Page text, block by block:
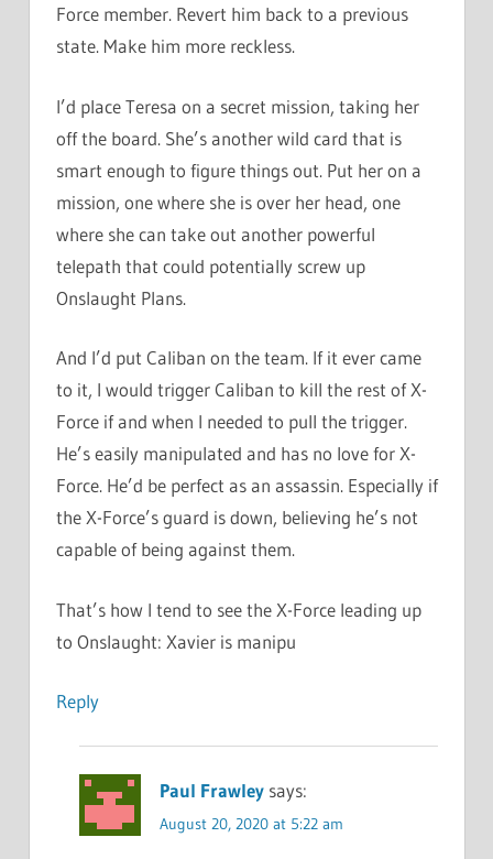
Force member. Revert him back to a previous
state. Make him more reckless.
I’d place Teresa on a secret mission, taking her
off the board. She’s another wild card that is
smart enough to figure things out. Put her on a
mission, one where she is over her head, one
where she can take out another powerful
telepath that could potentially screw up
Onslaught Plans.
And I’d put Caliban on the team. If it ever came
to it, I would trigger Caliban to kill the rest of X-
Force if and when I needed to pull the trigger.
He’s easily manipulated and has no love for X-
Force. He’d be perfect as an assassin. Especially if
the X-Force’s guard is down, believing he’s not
capable of being against them.
That’s how I tend to see the X-Force leading up
to Onslaught: Xavier is manipu
Reply
Paul Frawley says:
August 20, 2020 at 5:22 am